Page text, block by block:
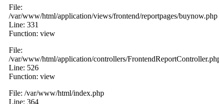
File:
/var/www/html/application/views/frontend/reportpages/buynow.php
Line: 331
Function: view
File:
/var/www/html/application/controllers/
Line: 526
Function: view
File: /var/www/html/index.php
Line: 364